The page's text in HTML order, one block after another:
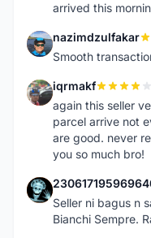
arrived this
N nazimdzulfakar
Smooth
I iqrmakf
again this seller
parcel arrive not
are good. never
you so much bro!
2
Seller ni bagus n
Bianchi Sempre.